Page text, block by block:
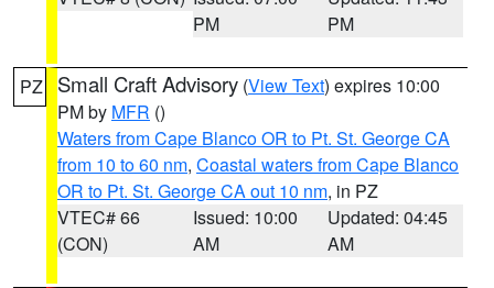
PM
PM
PZ Small Craft Advisory (View Text) expires 10:00
PM by MFR ()
Waters from Cape Blanco OR to Pt. St. George CA
from 10 to 60 nm, Coastal waters from Cape Blanco
OR to Pt. St. George CA out 10 nm, in PZ
VTEC# 66
(CON)
Issued: 10:00
AM
Updated: 04:45
AM